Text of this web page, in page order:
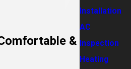
&
Installation
AC
Inspection
Heating